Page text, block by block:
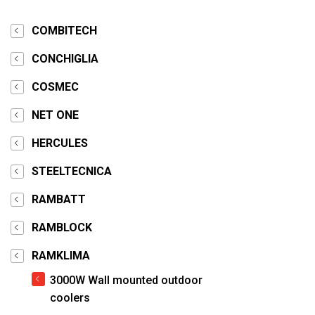
COMBITECH
CONCHIGLIA
COSMEC
NET ONE
HERCULES
STEELTECNICA
RAMBATT
RAMBLOCK
RAMKLIMA
3000W Wall mounted outdoor
coolers